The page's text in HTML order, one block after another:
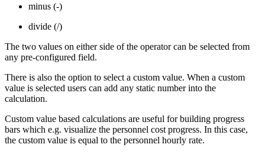
minus (-)
divide (/)
The two values on either side of the operator can be selected from
any pre-configured field.
There is also the option to select a custom value. When a custom
value is selected users can add any static number into the
calculation.
Custom value based calculations are useful for building progress
bars which e.g. visualize the personnel cost progress. In this case,
the custom value is equal to the personnel hourly rate.